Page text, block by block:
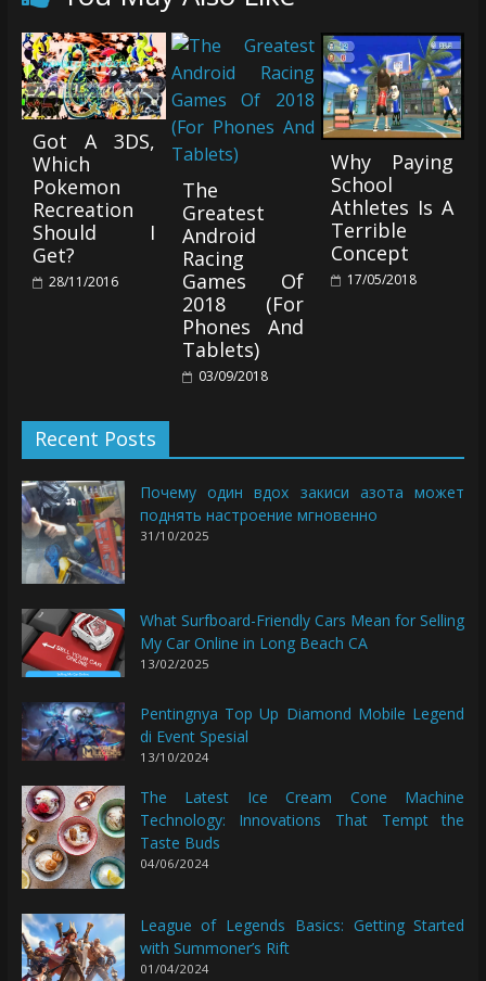
Got A 3DS,
Which
Pokemon
Recreation
Should I
Get?
28/11/2016
The
Greatest
Android
Racing
Games Of
2018 (For
Phones And
Tablets)
03/09/2018
Why Paying
School
Athletes Is A
Terrible
Concept
17/05/2018
Recent Posts
Почему один вдох закиси азота может
поднять настроение мгновенно
31/10/2025
What Surfboard-Friendly Cars Mean for Selling
My Car Online in Long Beach CA
13/02/2025
Pentingnya Top Up Diamond Mobile Legend
di Event Spesial
13/10/2024
The Latest Ice Cream Cone Machine
Technology: Innovations That Tempt the
Taste Buds
04/06/2024
League of Legends Basics: Getting Started
with Summoner’s Rift
01/04/2024